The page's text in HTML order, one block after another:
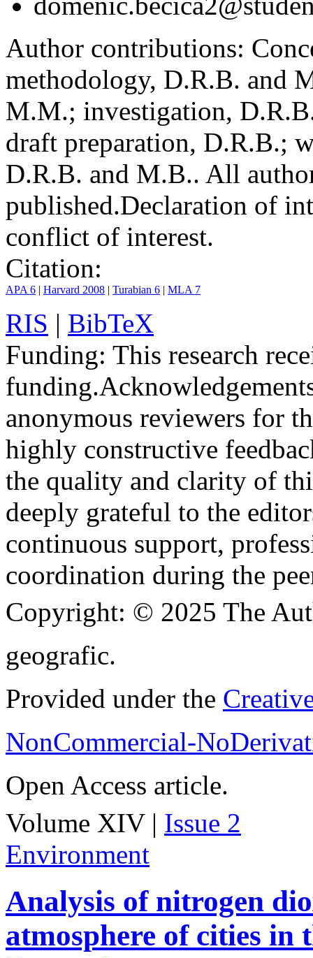
Author contributions:
methodology, D.R.B. and
M.M.; investigation,
draft preparation, D.R.B.;
D.R.B. and M.B.. All
published.Declaration of
conflict of interest.
Citation:
APA 6 | Harvard 2008 | Turabian 6 | MLA 7
RIS | BibTeX
Funding: This research
funding.
anonymous reviewers for
highly constructive
the quality and clarity of
deeply grateful to the
continuous support,
coordination during the
Copyright: © 2025 The
geografic.
Provided under the
NonCommercial-
Open Access article.
Volume XIV | Issue 2
Environment
Analysis of nitrogen
atmosphere of cities in